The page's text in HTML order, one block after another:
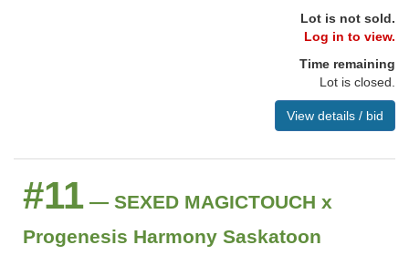
Lot is not sold.
Log in to view.
Time remaining
Lot is closed.
View details / bid
#11 — SEXED MAGICTOUCH x
Progenesis Harmony Saskatoon